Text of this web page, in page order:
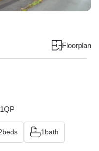
Floorplan
beds 1 bath